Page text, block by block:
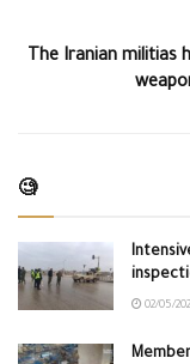
The Iranian militias
🧐
02/05/